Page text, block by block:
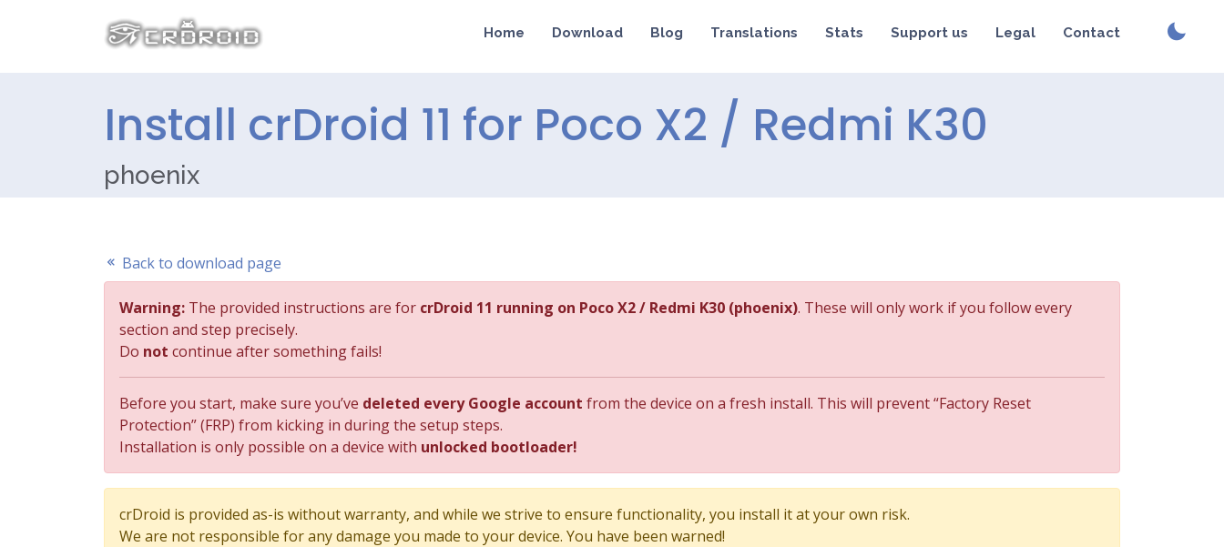
Home Download Blog Translations Stats Support us Legal Contact
Install crDroid 11 for Poco X2 / Redmi K30
phoenix
Back to download page
Warning: The provided instructions are for crDroid 11 running on Poco X2 / Redmi K30 (phoenix). These will only work if you follow every
section and step precisely.
Do not continue after something fails!
Before you start, make sure you’ve deleted every Google account from the device on a fresh install. This will prevent “Factory Reset
Protection” (FRP) from kicking in during the setup steps.
Installation is only possible on a device with unlocked bootloader!
crDroid is provided as-is without warranty, and while we strive to ensure functionality, you install it at your own risk.
We are not responsible for any damage you made to your device. You have been warned!